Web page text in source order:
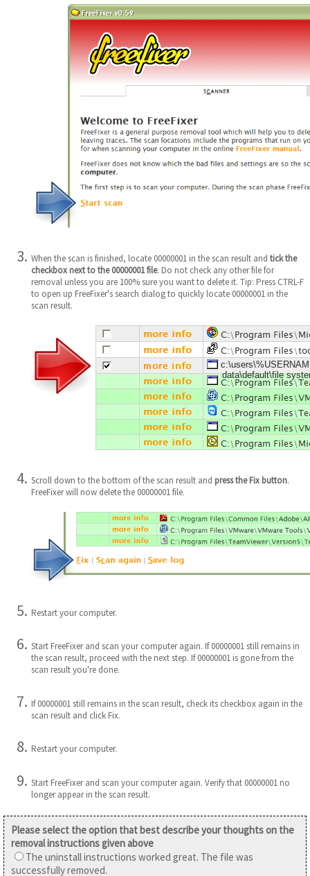
When the scan is finished, locate 00000001 in the scan result and tick the
checkbox next to the 00000001 file. Do not check any other file for
removal unless you are 100% sure you want to delete it. Tip: Press CTRL-F
to open up FreeFixer's search dialog to quickly locate 00000001 in the
scan result.
data\default\file
Scroll down to the bottom of the scan result and press the Fix button.
FreeFixer will now delete the 00000001 file.
Restart your computer.
Start FreeFixer and scan your computer again. If 00000001 still remains in
the scan result, proceed with the next step. If 00000001 is gone from the
scan result you're done.
If 00000001 still remains in the scan result, check its checkbox again in the
scan result and click Fix.
Restart your computer.
Start FreeFixer and scan your computer again. Verify that 00000001 no
longer appear in the scan result.
Please select the option that best describe your thoughts on the
removal instructions given above
The uninstall instructions worked great. The file was
successfully removed.